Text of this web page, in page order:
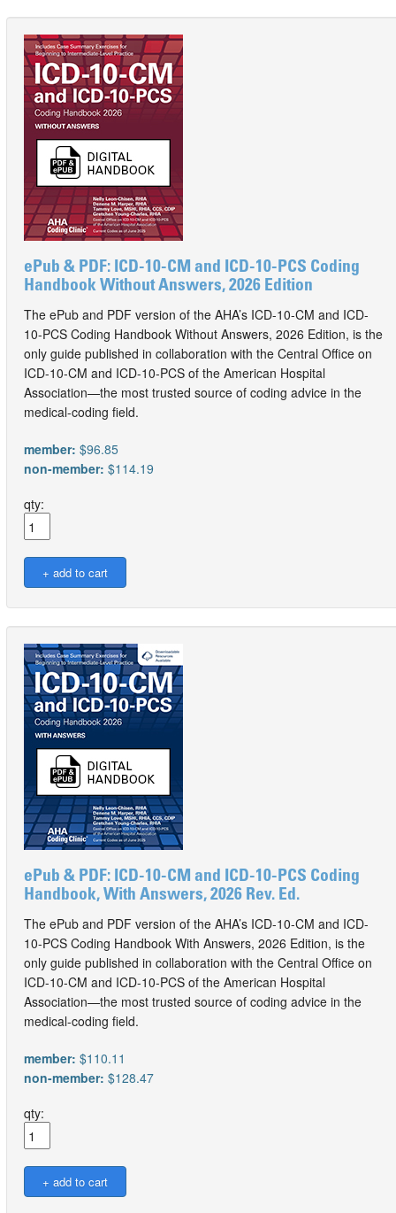
ePub & PDF: ICD-10-CM and ICD-10-PCS Coding
Handbook Without Answers, 2026 Edition
The ePub and PDF version of the AHA’s ICD-10-CM and ICD-
10-PCS Coding Handbook Without Answers, 2026 Edition, is the
only guide published in collaboration with the Central Office on
ICD-10-CM and ICD-10-PCS of the American Hospital
Association—the most trusted source of coding advice in the
medical-coding field.
member: $96.85
non-member: $114.19
qty:
ePub & PDF: ICD-10-CM and ICD-10-PCS Coding
Handbook, With Answers, 2026 Rev. Ed.
The ePub and PDF version of the AHA’s ICD-10-CM and ICD-
10-PCS Coding Handbook With Answers, 2026 Edition, is the
only guide published in collaboration with the Central Office on
ICD-10-CM and ICD-10-PCS of the American Hospital
Association—the most trusted source of coding advice in the
medical-coding field.
member: $110.11
non-member: $128.47
qty: